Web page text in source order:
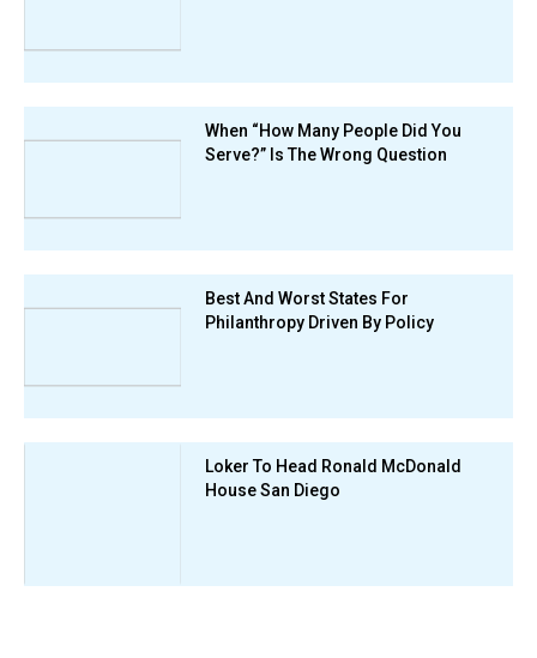
When “How Many People Did You
Serve?” Is The Wrong Question
Best And Worst States For
Philanthropy Driven By Policy
Loker To Head Ronald McDonald
House San Diego